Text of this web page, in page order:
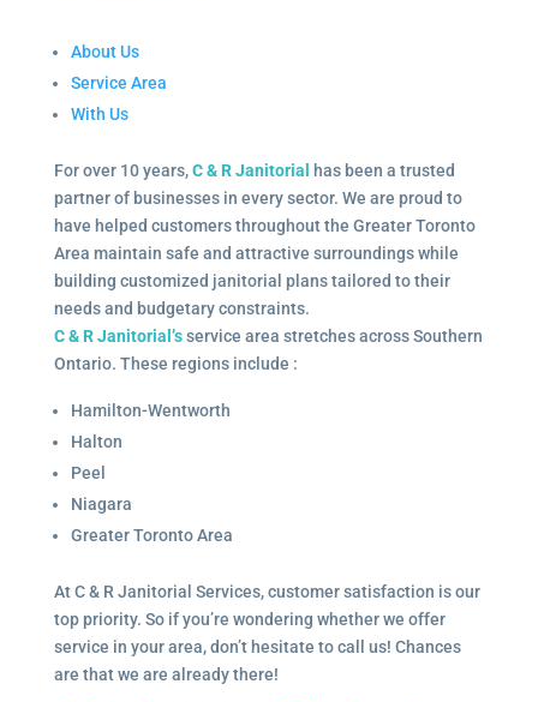
About Us
Service Area
With Us
For over 10 years,C & R Janitorial
has been a trusted
partner of businesses in every sector. We are proud to
have helped customers throughout the Greater Toronto
Area maintain safe and attractive surroundings while
building customized janitorial plans tailored to their
needs and budgetary constraints.
C & R Janitorial’sservice area stretches across Southern
Ontario. These regions include :
Hamilton-Wentworth
Halton
Peel
Niagara
Greater Toronto Area
At C & R Janitorial Services, customer satisfaction is our
top priority. So if you’re wondering whether we offer
service in your area, don’t hesitate to call us! Chances
are that we are already there!